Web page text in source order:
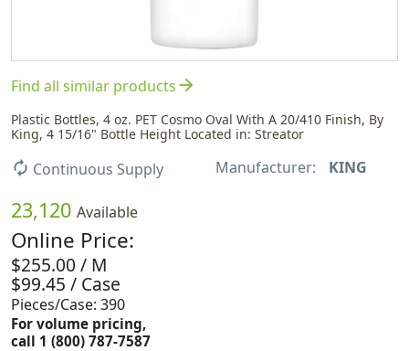
Find all similar productsarrow_forward
Plastic Bottles, 4 oz. PET Cosmo Oval With A 20/410 Finish, By
King, 4 15/16" Bottle Height Located in: Streator
autorenew Continuous Supply Manufacturer: KING
23,120 Available
Online Price:
$255.00 / M
$99.45 / Case
Pieces/Case: 390
For volume pricing,
call 1 (800) 787-7587